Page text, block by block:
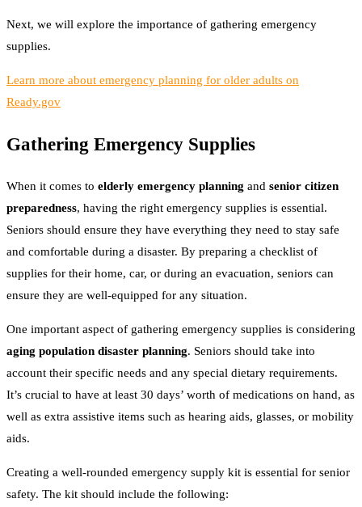
Next, we will explore the importance of gathering emergency
supplies.
Learn more about emergency planning for older adults on
Ready.gov
Gathering Emergency Supplies
When it comes to elderly emergency planning and senior citizen
preparedness, having the right emergency supplies is essential.
Seniors should ensure they have everything they need to stay safe
and comfortable during a disaster. By preparing a checklist of
supplies for their home, car, or during an evacuation, seniors can
ensure they are well-equipped for any situation.
One important aspect of gathering emergency supplies is considering
aging population disaster planning. Seniors should take into
account their specific needs and any special dietary requirements.
It’s crucial to have at least 30 days’ worth of medications on hand, as
well as extra assistive items such as hearing aids, glasses, or mobility
aids.
Creating a well-rounded emergency supply kit is essential for senior
safety. The kit should include the following: